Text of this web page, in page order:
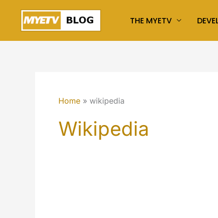
content
THE MYETV
Home wikipedia
Wikipedia